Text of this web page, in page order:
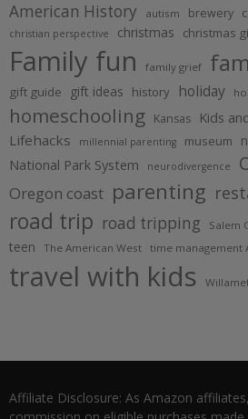
American History autism brewery
christian perspective christmas christmas
Family fun family grief
gift guide gift ideas history holiday
homeschooling Kansas Kids
Lifehacks millennial parenting museum
National Park System
neurodivergence
Oregon coast parenting
road trip road tripping Salem
teen The American West time management
travel with kids
Affiliate Disclosure: As Amazon